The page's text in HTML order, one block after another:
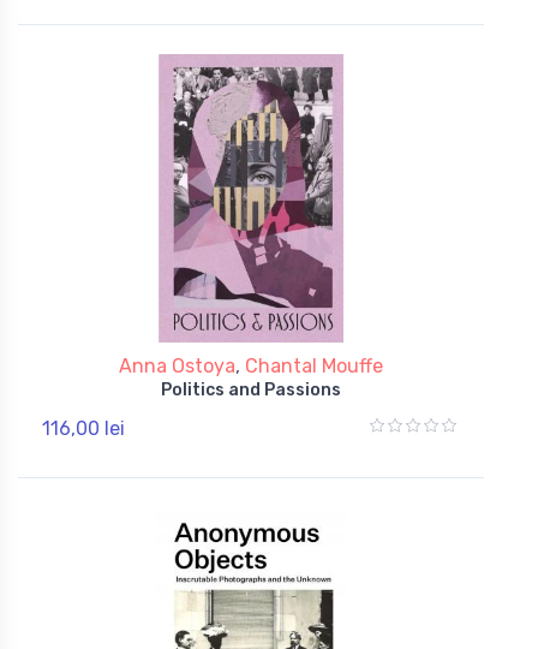
Anna Ostoya, Chantal Mouffe
Politics and Passions
116,00 lei